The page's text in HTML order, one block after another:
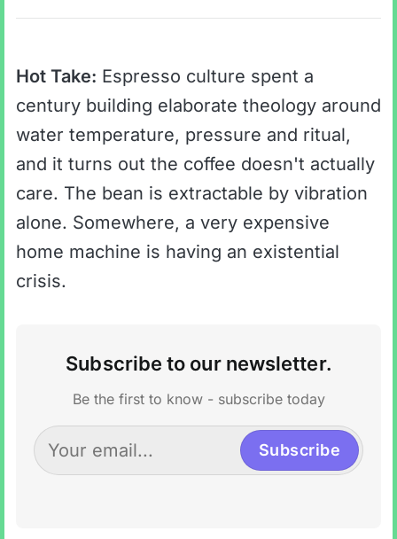
Hot Take: Espresso culture spent a
century building elaborate theology around
water temperature, pressure and ritual,
and it turns out the coffee doesn't actually
care. The bean is extractable by vibration
alone. Somewhere, a very expensive
home machine is having an existential
crisis.
Subscribe to our newsletter.
Be the first to know - subscribe today
Subscribe